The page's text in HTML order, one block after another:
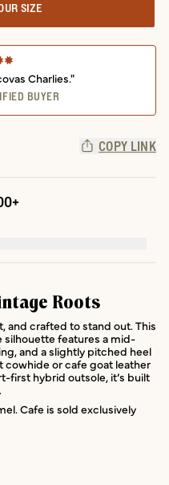
SIZE
Charlies."
BUYER
COPY LINK
Roots
crafted to stand out. This
silhouette features a mid-
and a slightly pitched heel
or cafe goat leather
first hybrid outsole, it’s built
Cafe is sold exclusively